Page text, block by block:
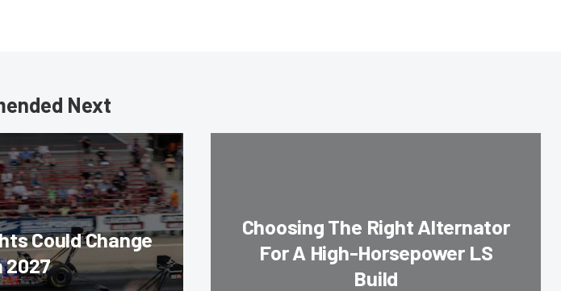
Next
Could Change
2027
Choosing The Right Alternator
For A High-Horsepower LS
Build